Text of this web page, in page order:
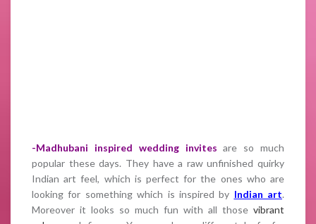
-Madhubani inspired wedding invites are so much
popular these days. They have a raw unfinished quirky
Indian art feel, which is perfect for the ones who are
looking for something which is inspired by Indian art.
Moreover it looks so much fun with all those vibrant